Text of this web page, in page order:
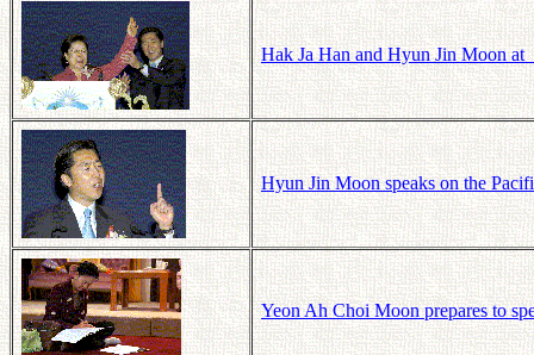
Hak Ja Han and Hyun Jin Moon
Hyun Jin Moon speaks on the
Yeon Ah Choi Moon prepares to